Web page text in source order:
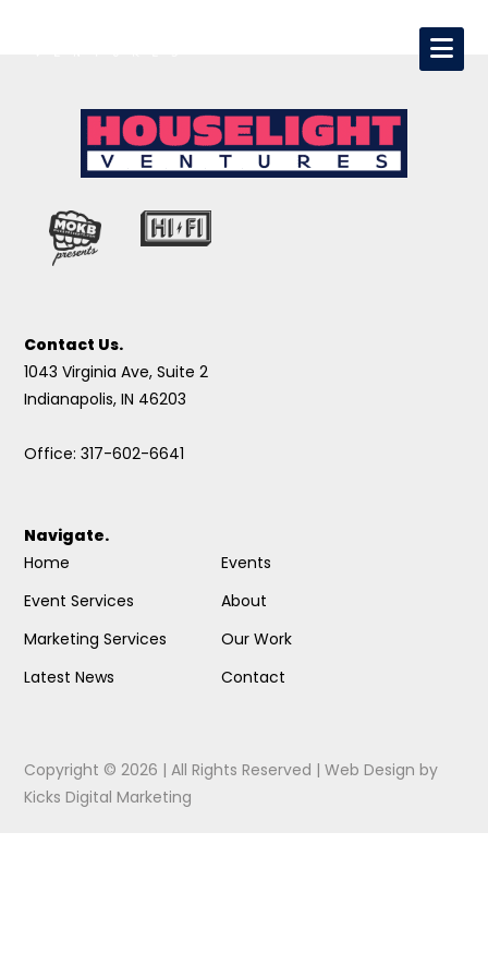
Contact Us.
1043 Virginia Ave, Suite 2
Indianapolis, IN 46203
Office: 317-602-6641
Navigate.
Home
Event Services
Marketing Services
Latest News
Events
About
Our Work
Contact
Copyright © 2026 | All Rights Reserved |Web Design by
Kicks Digital Marketing